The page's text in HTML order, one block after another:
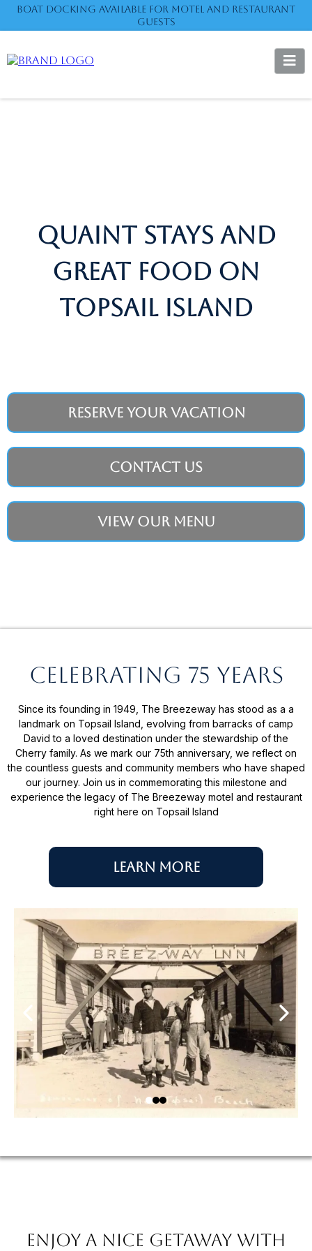
Boat Docking available for motel and restaurant
guests
QUAINT STAYS AND
GREAT FOOD ON
TOPSAIL ISLAND
Reserve Your Vacation
Contact Us
View Our Menu
Celebrating 75 years
Since its founding in 1949, The Breezeway has stood as a a
landmark on Topsail Island, evolving from barracks of camp
David to a loved destination under the stewardship of the
Cherry family. As we mark our 75th anniversary, we reflect on
the countless guests and community members who have shaped
our journey. Join us in commemorating this milestone and
experience the legacy of The Breezeway motel and restaurant
right here on Topsail Island
Learn More
Enjoy a nice getaway with